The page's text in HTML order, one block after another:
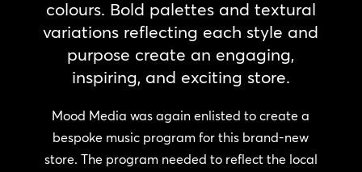
colours. Bold palettes and textural
variations reflecting each style and
purpose create an engaging,
inspiring, and exciting store.
Mood Media was again enlisted to create a
bespoke music program for this brand-new
store. The program needed to reflect the local